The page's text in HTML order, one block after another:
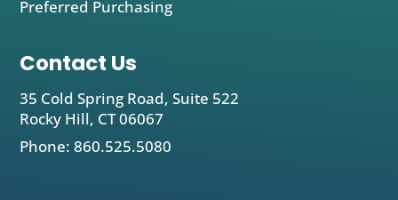
Preferred Purchasing
Contact Us
35 Cold Spring Road, Suite 522
Rocky Hill, CT 06067
Phone: 860.525.5080